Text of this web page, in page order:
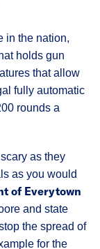
in the nation,
holds gun
that allow
fully automatic
rounds a
as they
as you would
of Everytown
and state
the spread of
for the